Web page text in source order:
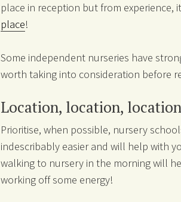
place in reception but from
place!
Some independent nurseries have
worth taking into consideration before
Location, location, location
Prioritise, when possible, nursery
indescribably easier and will help with
walking to nursery in the morning will
working off some energy!